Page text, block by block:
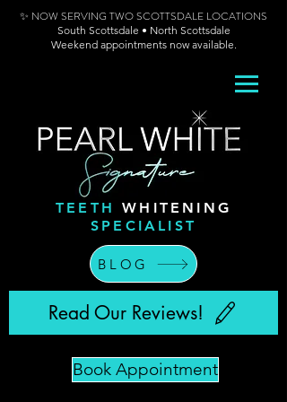
✨ NOW SERVING TWO SCOTTSDALE LOCATIONS
South Scottsdale • North Scottsdale
Weekend appointments now available.
TEETHWHITENING
SPECIALIST
BLOG
Read Our Reviews!
Book Appointment